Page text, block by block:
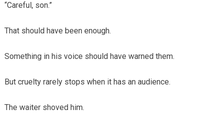
“Careful, son.”
That should have been enough.
Something in his voice should have warned them.
But cruelty rarely stops when it has an audience.
The waiter shoved him.